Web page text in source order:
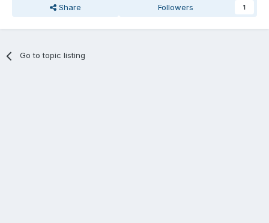
Share Followers 1
Go to topic listing